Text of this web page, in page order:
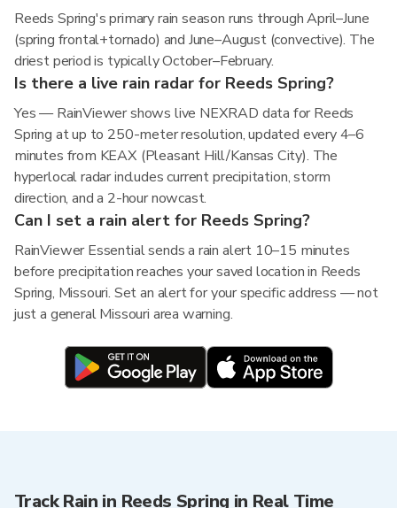
Reeds Spring's primary rain season runs through April–June
(spring frontal+tornado) and June–August (convective). The
driest period is typically October–February.
Is there a live rain radar for Reeds Spring?
Yes — RainViewer shows live NEXRAD data for Reeds
Spring at up to 250-meter resolution, updated every 4–6
minutes from KEAX (Pleasant Hill/Kansas City). The
hyperlocal radar includes current precipitation, storm
direction, and a 2-hour nowcast.
Can I set a rain alert for Reeds Spring?
RainViewer Essential sends a rain alert 10–15 minutes
before precipitation reaches your saved location in Reeds
Spring, Missouri. Set an alert for your specific address — not
just a general Missouri area warning.
Track Rain in Reeds Spring in Real Time